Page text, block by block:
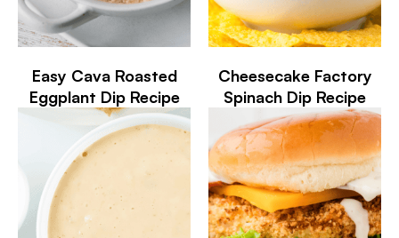
Easy Cava Roasted
Eggplant Dip Recipe
Cheesecake Factory
Spinach Dip Recipe